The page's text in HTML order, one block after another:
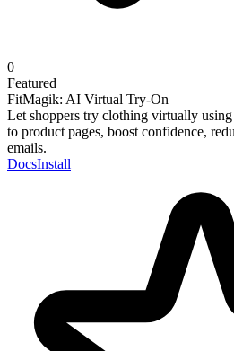
0
Featured
FitMagik: AI Virtual Try-On
Let shoppers try clothing virtually
to product pages, boost confidence,
emails.
DocsInstall